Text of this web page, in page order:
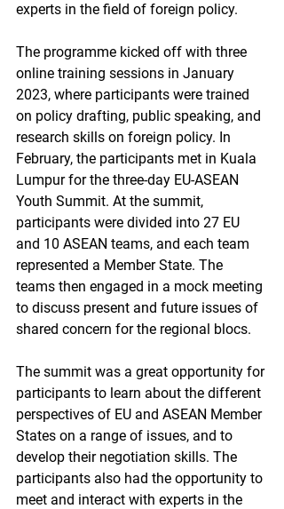
experts in the field of foreign policy.
The programme kicked off with three
online training sessions in January
2023, where participants were trained
on policy drafting, public speaking, and
research skills on foreign policy. In
February, the participants met in Kuala
Lumpur for the three-day EU-ASEAN
Youth Summit. At the summit,
participants were divided into 27 EU
and 10 ASEAN teams, and each team
represented a Member State. The
teams then engaged in a mock meeting
to discuss present and future issues of
shared concern for the regional blocs.
The summit was a great opportunity for
participants to learn about the different
perspectives of EU and ASEAN Member
States on a range of issues, and to
develop their negotiation skills. The
participants also had the opportunity to
meet and interact with experts in the